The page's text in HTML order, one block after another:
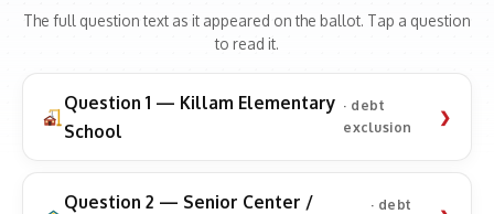
The full question text as it appeared on the ballot. Tap a question
to read it.
Question 1 — Killam Elementary
School
· debt
exclusion
Question 2 — Senior Center /
· debt